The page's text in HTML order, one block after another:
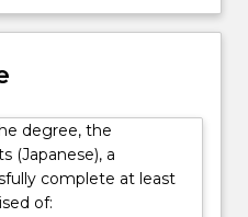
degree, the
(Japanese), a
complete at least
of: